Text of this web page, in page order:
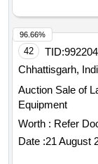
cloth 5, 84.
15, 86.
Dosa kallu-2 20,
91. Tube Light 2
Exhauster Fan
2+3 70, 96.
Hose - 1 20 ,99
Container-6 litre
Pipe Waste - 5
Centaline Light -
42 TID:
Chhattisgarh,
Auction Sale of
Equipment
Worth : Refer
Date :21 August
96.66%